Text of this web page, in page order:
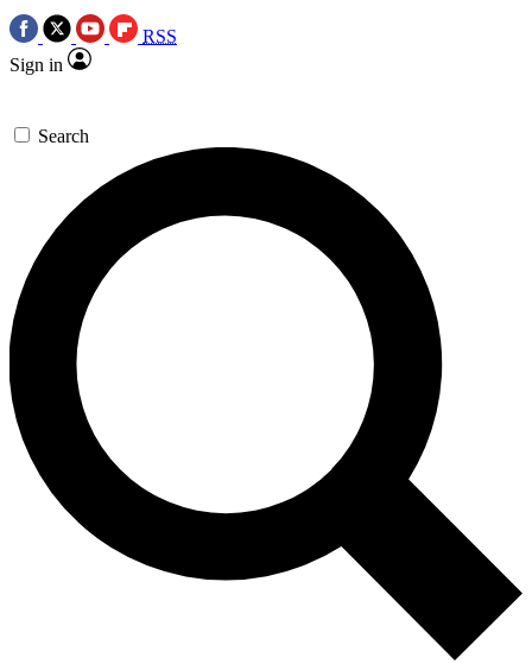
RSS
Sign in
Search